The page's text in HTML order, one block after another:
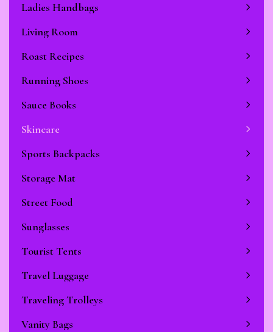
Ladies Handbags
Living Room
Roast Recipes
Running Shoes
Sauce Books
Skincare
Sports Backpacks
Storage Mat
Street Food
Sunglasses
Tourist Tents
Travel Luggage
Traveling Trolleys
Vanity Bags